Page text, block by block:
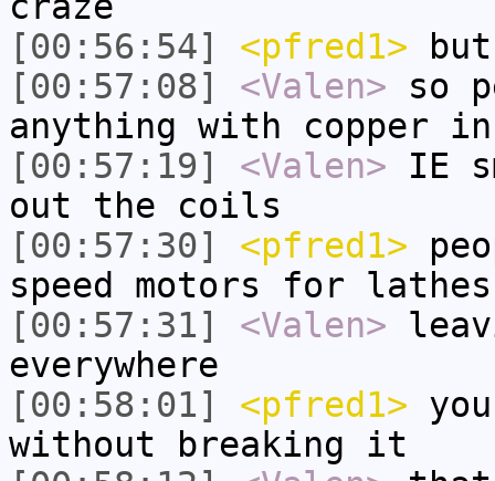
[00:56:54]
<pfred1>
[00:57:08]
<Valen> so
anything with copper
[00:57:19]
<Valen> IE
out the coils
[00:57:30]
<pfred1>
speed motors for lathes
[00:57:31]
<Valen>
everywhere
[00:58:01]
<pfred1>
without breaking it